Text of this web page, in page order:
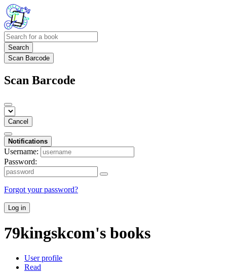
Search
Scan Barcode
Scan Barcode
Cancel
Notifications
Username:
Password:
Forgot your password?
Log in
79kingskcom's books
User profile
Read